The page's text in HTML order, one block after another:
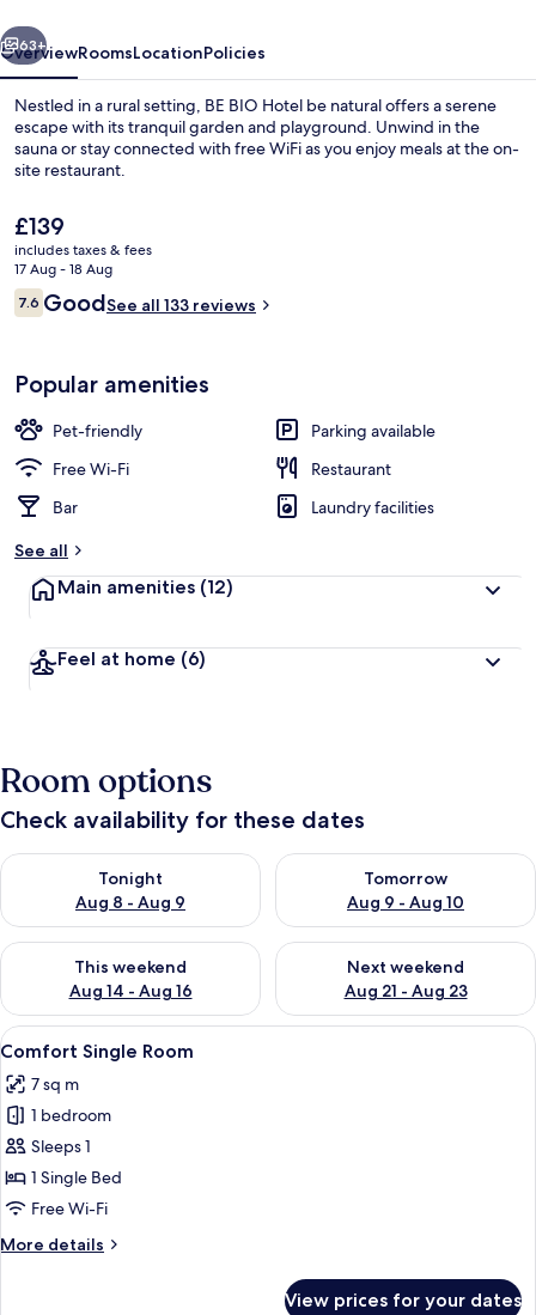
Lobby lounge
Next
63+
OverviewRoomsLocationPolicies
Nestled in a rural setting, BE BIO Hotel be natural offers a serene
escape with its tranquil garden and playground. Unwind in the
sauna or stay connected with free WiFi as you enjoy meals at the on-
site restaurant.
The
current
price
is
£139
£139
includes taxes & fees
17 Aug - 18 Aug
Reviews
7.67.6 out of 10
GoodSee all 133 reviews
Popular amenities
Pet-friendly
Parking available
Free Wi-Fi
Restaurant
Bar
Laundry facilities
See all
Main amenities (12)
Feel at home (6)
Room options
Check availability for these dates
Tonight
Aug 8 - Aug 9
Check availability for tonight Aug 8 - Aug 9
Tomorrow
Aug 9 - Aug 10
Check availability for
This weekend
Aug 14 - Aug 16
Check availability for this weekend Aug 14 - Aug 16
Next weekend
Aug 21 - Aug 23
Check availability for next
View
all
photos
for
Comfort
Single
Room
Comfort Single Room | Hypo-
5
Comfort Single Room
7 sq m
1 bedroom
Sleeps 1
1 Single Bed
Free Wi-Fi
More details
More
View prices for your dates